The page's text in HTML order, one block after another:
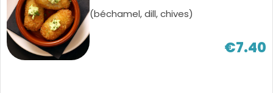
(béchamel, dill, chives)
€7.40